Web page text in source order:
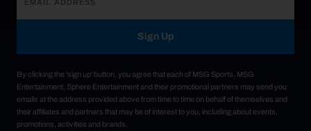
Sign Up
By clicking the 'sign up' button, you agree that each of MSG Sports, MSG
Entertainment, Sphere Entertainment and their promotional partners may send you
emails at the address provided above from time to time on behalf of themselves and
their affiliates and partners that may be of interest to you, including about events,
promotions, activities and brands.